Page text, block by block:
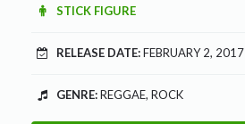
STICK FIGURE
RELEASE DATE:FEBRUARY 2, 2017
GENRE:REGGAE, ROCK